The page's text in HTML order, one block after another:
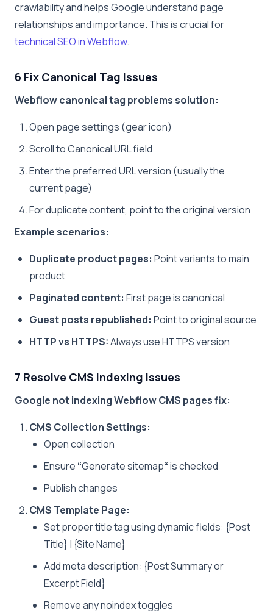
crawlability and helps Google understand page
relationships and importance. This is crucial for
technical SEO in Webflow.
6 Fix Canonical Tag Issues
Webflow canonical tag problems solution:
Open page settings (gear icon)
Scroll to Canonical URL field
Enter the preferred URL version (usually the
current page)
For duplicate content, point to the original version
Example scenarios:
Duplicate product pages: Point variants to main
product
Paginated content: First page is canonical
Guest posts republished: Point to original source
HTTP vs HTTPS:Always use HTTPS version
7 Resolve CMS Indexing Issues
Google not indexing Webflow CMS pages fix:
CMS Collection Settings:
Open collection
Ensure “Generate sitemap“is checked
Publish changes
CMS Template Page:
Set proper title tag using dynamic fields: {Post
Title} | {Site Name}
Add meta description: {Post Summary or
Excerpt Field}
Remove any noindex toggles